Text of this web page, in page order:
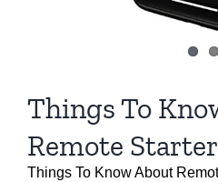
Things To
Remote
Things To Know About